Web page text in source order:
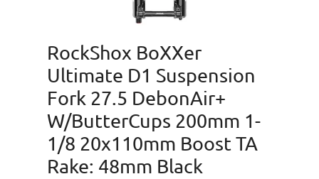
RockShox BoXXer
Ultimate D1 Suspension
Fork 27.5 DebonAir+
W/ButterCups 200mm 1-
1/8 20x110mm Boost TA
Rake: 48mm Black